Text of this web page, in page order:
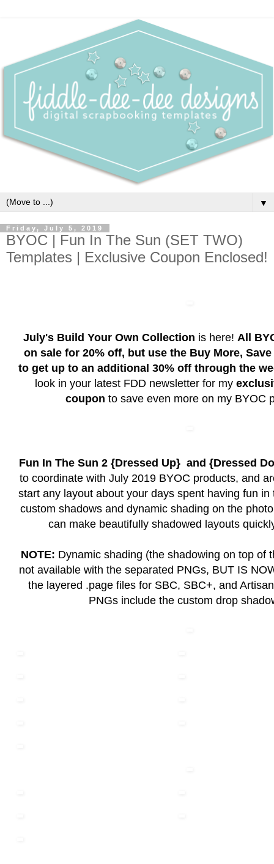
▼
Friday, July 5, 2019
BYOC | Fun In The Sun (SET TWO)
Templates | Exclusive Coupon Enclosed!
July's Build Your Own Collection is here! All
on sale for 20% off, but use the Buy More,
to get up to an additional 30% off through the
look in your latest FDD newsletter for my
coupon to save even more on my BYOC
Fun In The Sun 2 {Dressed Up} and {Dressed
to coordinate with July 2019 BYOC products, and
start any layout about your days spent having fun in
custom shadows and dynamic shading on the
can make beautifully shadowed layouts
NOTE: Dynamic shading (the shadowing on top of
not available with the separated PNGs, BUT IS
the layered .page files for SBC, SBC+, and
PNGs include the custom drop